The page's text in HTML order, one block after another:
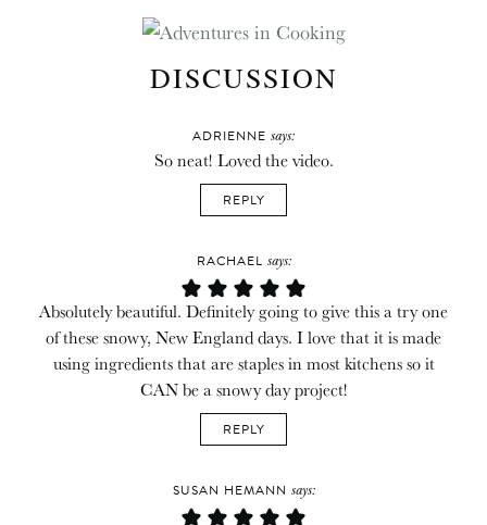
DISCUSSION
ADRIENNE says:
So neat! Loved the video.
REPLY
RACHAEL says:
Absolutely beautiful. Definitely going to give this a try one
of these snowy, New England days. I love that it is made
using ingredients that are staples in most kitchens so it
CAN be a snowy day project!
REPLY
SUSAN HEMANN says: